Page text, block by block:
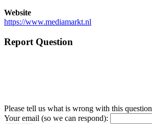
Website
https://www.mediamarkt.nl
Report Question
Please tell us what is wrong with this question
Your email (so we can respond):